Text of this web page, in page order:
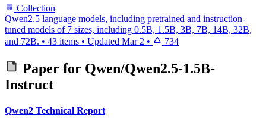
Collection
Qwen2.5 language models, including pretrained and instruction-
tuned models of 7 sizes, including 0.5B, 1.5B, 3B, 7B, 14B, 32B,
and 72B. • 43 items • Updated Mar 2 • 734
Paper for Qwen/Qwen2.5-1.5B-
Instruct
Qwen2 Technical Report